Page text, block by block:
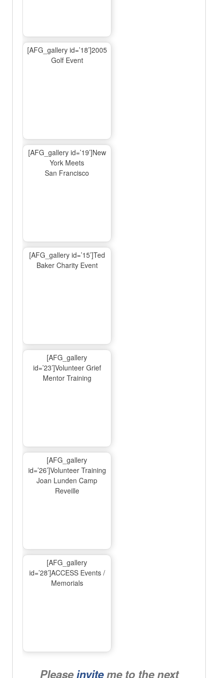
[AFG_gallery id=’18’]2005
Golf Event
[AFG_gallery id=’19’]New
York Meets
San Francisco
[AFG_gallery id=’15’]Ted
Baker Charity Event
[AFG_gallery
id=’23’]Volunteer Grief
Mentor Training
[AFG_gallery
id=’26’]Volunteer Training
Joan Lunden Camp
Reveille
[AFG_gallery
id=’28’]ACCESS Events /
Memorials
Pleaseinviteme to the next